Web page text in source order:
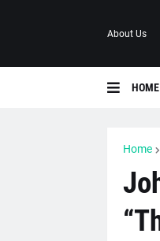
About Us
HOME
Home